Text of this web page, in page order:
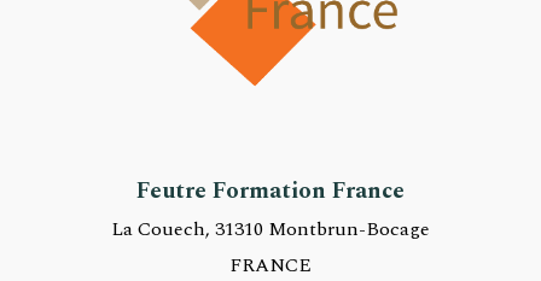
Feutre Formation France
La Couech, 31310 Montbrun-Bocage
FRANCE